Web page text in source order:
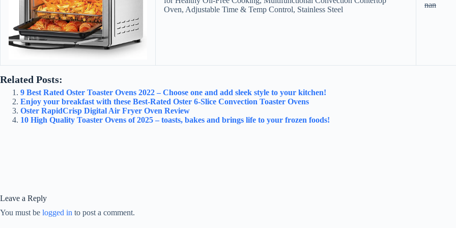
Oven, Adjustable Time & Temp Control, Stainless Steel
nan
Related Posts:
9 Best Rated Oster Toaster Ovens 2022 – Choose one and add sleek style to your kitchen!
Enjoy your breakfast with these Best-Rated Oster 6-Slice Convection Toaster Ovens
Oster RapidCrisp Digital Air Fryer Oven Review
10 High Quality Toaster Ovens of 2025 – toasts, bakes and brings life to your frozen foods!
Leave a Reply
You must be logged in to post a comment.